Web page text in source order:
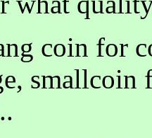
coin for